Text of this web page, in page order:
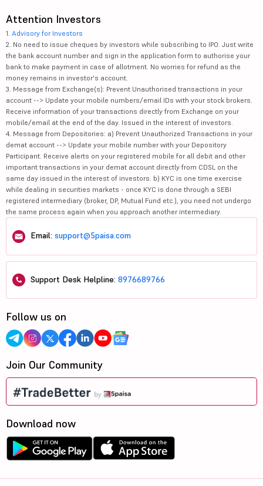
Attention Investors
1. Advisory for Investors
2. No need to issue cheques by investors while subscribing to IPO. Just write
the bank account number and sign in the application form to authorise your
bank to make payment in case of allotment. No worries for refund as the
money remains in investor's account.
3. Message from Exchange(s): Prevent Unauthorised transactions in your
account --> Update your mobile numbers/email IDs with your stock brokers.
Receive information of your transactions directly from Exchange on your
mobile/email at the end of the day. Issued in the interest of investors.
4. Message from Depositories: a) Prevent Unauthorized Transactions in your
demat account --> Update your mobile number with your Depository
Participant. Receive alerts on your registered mobile for all debit and other
important transactions in your demat account directly from CDSL on the
same day issued in the interest of investors. b) KYC is one time exercise
while dealing in securities markets - once KYC is done through a SEBI
registered intermediary (broker, DP, Mutual Fund etc.), you need not undergo
the same process again when you approach another intermediary.
Email: support@5paisa.com
Support Desk Helpline: 8976689766
Follow us on
Join Our Community
Download now